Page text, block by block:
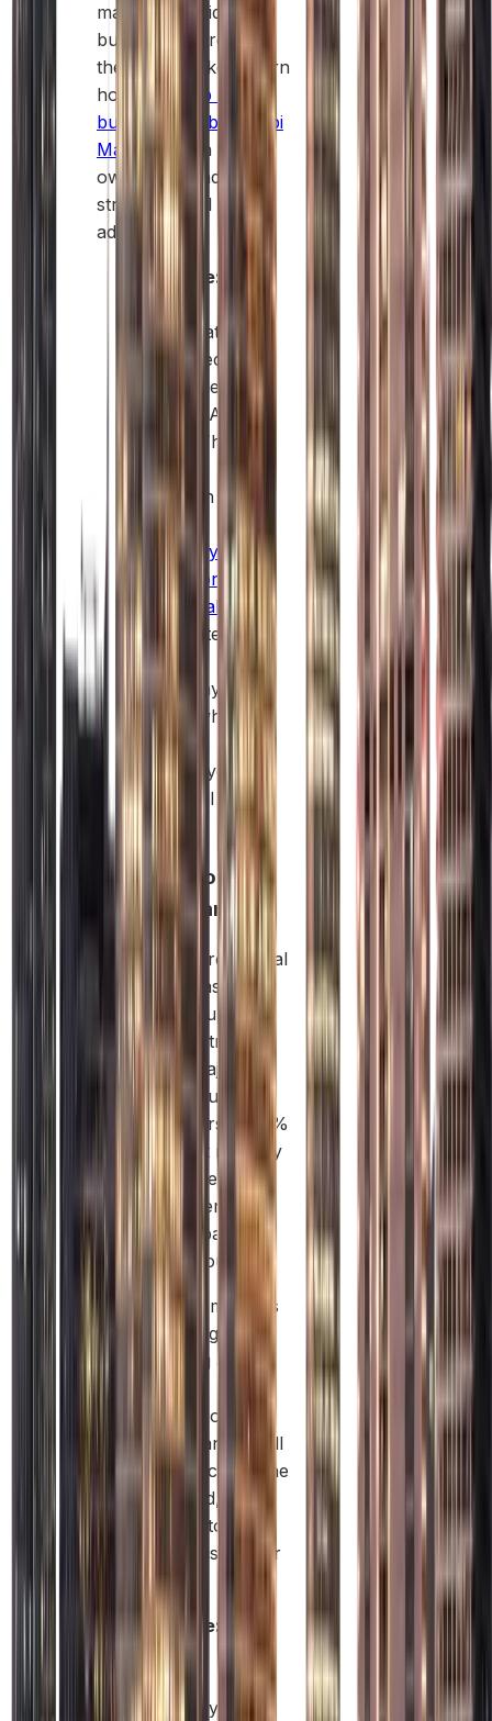
making them ideal for
businesses targeting
the local market. Learn
how to set up a
business in Abu Dhabi
Mainland
with full
ownership and
strategic local
advantages.
Example:
clothes
shop that
sells directly
to people in
malls in Abu
Dhabi. The
most
common
type of
company
formation in
Abu Dhabi
is a Limited
Liability
Company
(LLC), which
helps
protect your
personal
Free Zone
Company:
Free Zones are special
business areas
designed to support
specific industries.
They offer major
benefits like full
foreign ownership, 0%
corporate tax in many
cases, and the
freedom to send all
your profits back to
your home country.
Free Zone companies
are great for global
trade, owning assets,
or protecting
intellectual property.
But if they want to sell
products directly in the
UAE mainland, they
usually need to work
with a local distributor
or partner.
Example:
tech
company